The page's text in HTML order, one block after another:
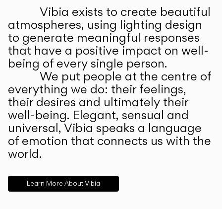
Vibia exists to create beautiful
atmospheres, using lighting design
to generate meaningful responses
that have a positive impact on well-
being of every single person.
We put people at the centre of
everything we do: their feelings,
their desires and ultimately their
well-being. Elegant, sensual and
universal, Vibia speaks a language
of emotion that connects us with the
world.
Learn More About Vibia